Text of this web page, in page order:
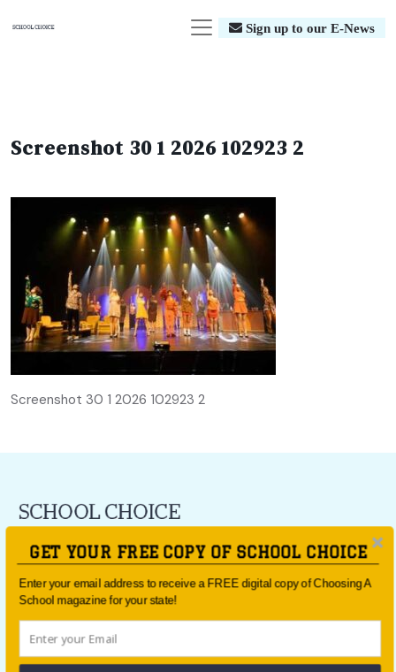
Sign up to our E-News
Screenshot 30 1 2026 102923 2
Screenshot 30 1 2026 102923 2
For all the latest school news and updates,sign up to the
School Choice e-newsletteror follow us on social.
Follow us
GET YOUR FREE COPY OF SCHOOL CHOICE
Enter your email address to receive a FREE digital copy of Choosing A
School magazine for your state!